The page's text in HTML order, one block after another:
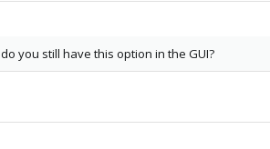
do you still have this option in the GUI?